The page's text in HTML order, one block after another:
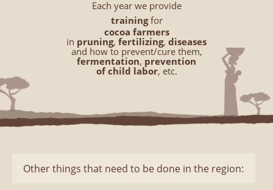
Each year we provide
trainingfor
cocoa farmers
in pruning, fertilizing, diseases
and how to prevent/cure them,
fermentation, prevention
of child labor, etc.
Other things that need to be done in the region: